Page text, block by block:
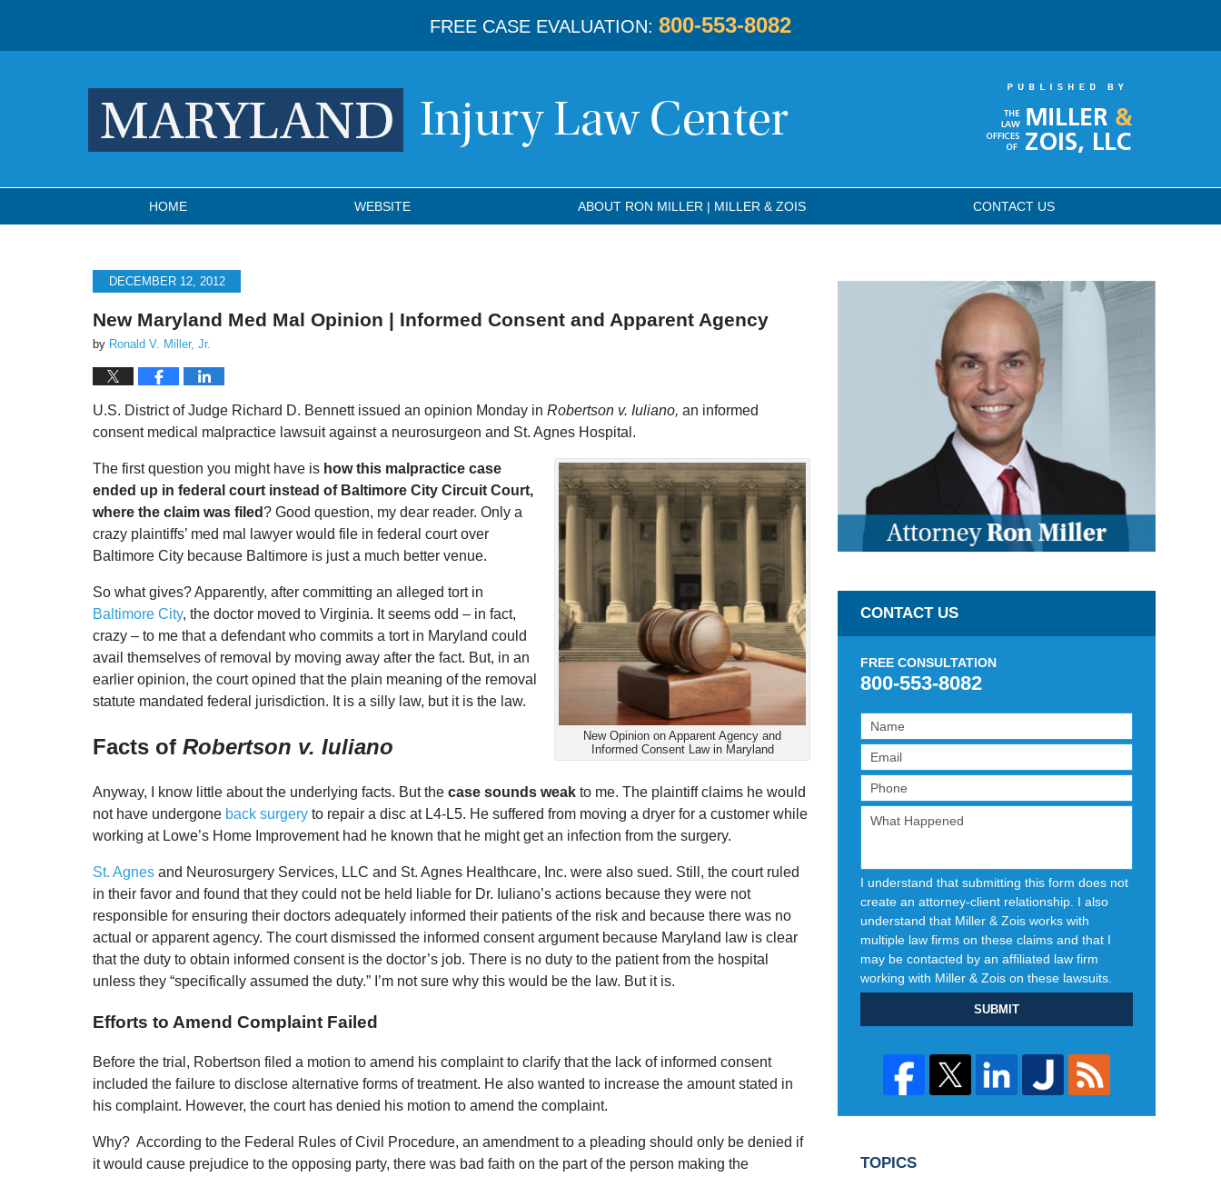
FREE CASE EVALUATION: 800-553-8082
HOME WEBSITE ABOUT RON MILLER | MILLER & ZOIS CONTACT US
DECEMBER 12, 2012
New Maryland Med Mal Opinion | Informed Consent and Apparent Agency
by Ronald V. Miller, Jr.
U.S. District of Judge Richard D. Bennett issued an opinion Monday in Robertson v. Iuliano, an informed
consent medical malpractice lawsuit against a neurosurgeon and St. Agnes Hospital.
New Opinion on Apparent Agency and
Informed Consent Law in Maryland
The first question you might have is how this malpractice case
ended up in federal court instead of Baltimore City Circuit Court,
where the claim was filed? Good question, my dear reader. Only a
crazy plaintiffs’ med mal lawyer would file in federal court over
Baltimore City because Baltimore is just a much better venue.
So what gives? Apparently, after committing an alleged tort in
Baltimore City, the doctor moved to Virginia. It seems odd – in fact,
crazy – to me that a defendant who commits a tort in Maryland could
avail themselves of removal by moving away after the fact. But, in an
earlier opinion, the court opined that the plain meaning of the removal
statute mandated federal jurisdiction. It is a silly law, but it is the law.
Facts of Robertson v. Iuliano
Anyway, I know little about the underlying facts. But the case sounds weak to me. The plaintiff claims he would
not have undergone back surgery to repair a disc at L4-L5. He suffered from moving a dryer for a customer while
working at Lowe’s Home Improvement had he known that he might get an infection from the surgery.
St. Agnes and Neurosurgery Services, LLC and St. Agnes Healthcare, Inc. were also sued. Still, the court ruled
in their favor and found that they could not be held liable for Dr. Iuliano’s actions because they were not
responsible for ensuring their doctors adequately informed their patients of the risk and because there was no
actual or apparent agency. The court dismissed the informed consent argument because Maryland law is clear
that the duty to obtain informed consent is the doctor’s job. There is no duty to the patient from the hospital
unless they “specifically assumed the duty.” I’m not sure why this would be the law. But it is.
Efforts to Amend Complaint Failed
Before the trial, Robertson filed a motion to amend his complaint to clarify that the lack of informed consent
included the failure to disclose alternative forms of treatment. He also wanted to increase the amount stated in
his complaint. However, the court has denied his motion to amend the complaint.
Why? According to the Federal Rules of Civil Procedure, an amendment to a pleading should only be denied if
it would cause prejudice to the opposing party, there was bad faith on the part of the person making the
CONTACT US
FREE CONSULTATION
800-553-8082
I understand that submitting this form does not
create an attorney-client relationship. I also
understand that Miller & Zois works with
multiple law firms on these claims and that I
may be contacted by an affiliated law firm
working with Miller & Zois on these lawsuits.
SUBMIT
TOPICS